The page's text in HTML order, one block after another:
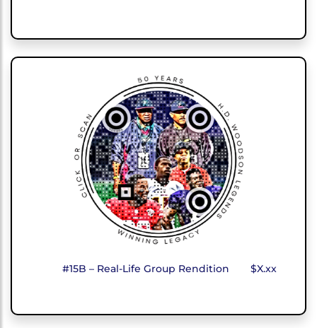
#15B – Real-Life Group Rendition $X.xx